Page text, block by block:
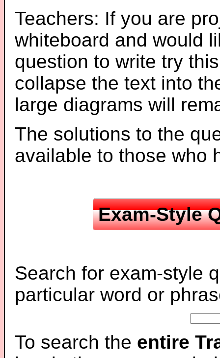
Teachers: If you are
whiteboard and would
question to write try
collapse the text into
large diagrams will
The solutions to the
available to those who
Exam-Style
Search for exam-style
particular word or
To search the entire